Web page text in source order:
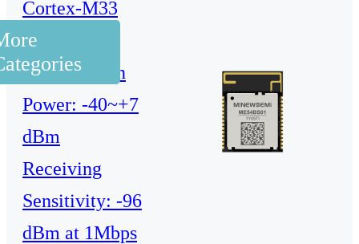
Cortex-M33
processor
Transmission
Power: -40~+7
dBm
Receiving
Sensitivity: -96
dBm at 1Mbps